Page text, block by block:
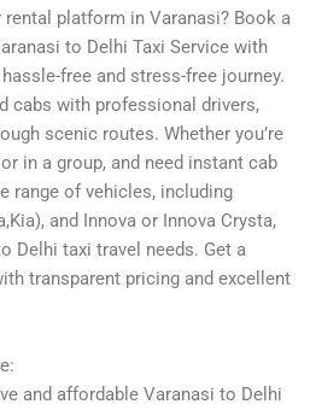
platform in Varanasi? Book a
to Delhi Taxi Service with
free and stress-free journey.
cabs with professional drivers,
scenic routes. Whether you’re
in a group, and need instant cab
range of vehicles, including
and Innova or Innova Crysta,
Delhi taxi travel needs. Get a
transparent pricing and excellent
and affordable Varanasi to Delhi